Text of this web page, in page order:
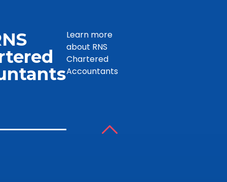
Learn more
about RNS
Chartered
Accountants